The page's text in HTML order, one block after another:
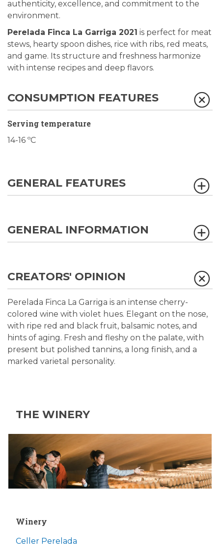
authenticity, excellence, and commitment to the
environment.
Perelada Finca La Garriga 2021 is perfect for meat
stews, hearty spoon dishes, rice with ribs, red meats,
and game. Its structure and freshness harmonize
with intense recipes and deep flavors.
CONSUMPTION FEATURES
Serving temperature
14-16 ºC
GENERAL FEATURES
GENERAL INFORMATION
CREATORS' OPINION
Perelada Finca La Garriga is an intense cherry-
colored wine with violet hues. Elegant on the nose,
with ripe red and black fruit, balsamic notes, and
hints of aging. Fresh and fleshy on the palate, with
present but polished tannins, a long finish, and a
marked varietal personality.
THE WINERY
Winery
Celler Perelada